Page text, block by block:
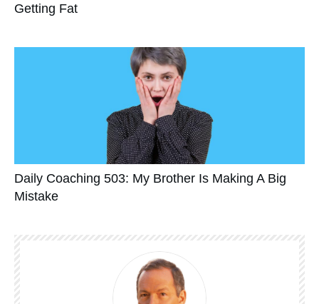
Getting Fat
Daily Coaching 503: My Brother Is Making A Big
Mistake